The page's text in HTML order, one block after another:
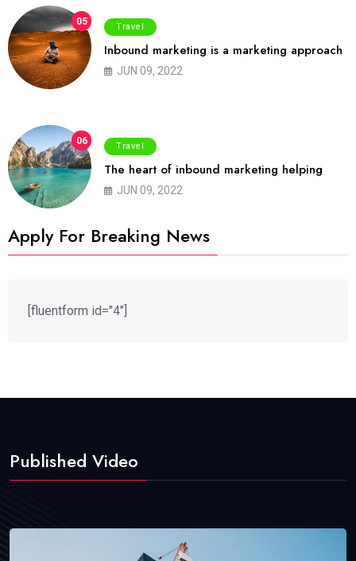
05 Travel
Inbound marketing is a marketing approach
JUN 09, 2022
06 Travel
The heart of inbound marketing helping
JUN 09, 2022
Apply For Breaking News
[fluentform id="4"]
Published Video